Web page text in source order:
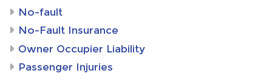
No-fault
No-Fault Insurance
Owner Occupier Liability
Passenger Injuries